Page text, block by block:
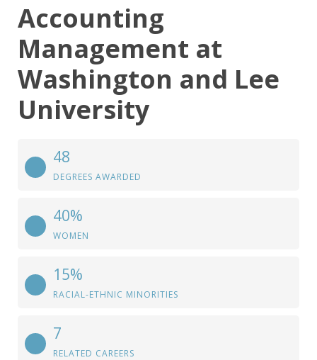
Accounting
Management at
Washington and Lee
University
48
DEGREES AWARDED
40%
WOMEN
15%
RACIAL-ETHNIC MINORITIES
7
RELATED CAREERS